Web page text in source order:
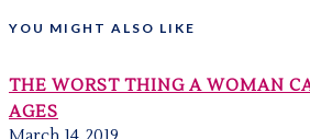
YOU MIGHT ALSO LIKE
THE WORST THING A WOMAN
AGES